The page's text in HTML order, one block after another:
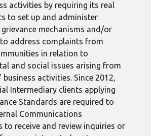
activities by requiring its real
to set up and administer
mechanisms and/or
address complaints from
in relation to
and social issues arising from
business activities. Since 2012,
Intermediary clients applying
Standards are required to
Communications
to receive and review inquiries or